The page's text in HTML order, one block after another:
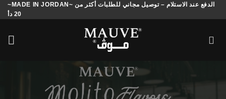
Skip
to
~MADE IN JORDAN~ الدفع عند الاستلام – توصيل مجاني للطلبات أكثر من
20 دأ